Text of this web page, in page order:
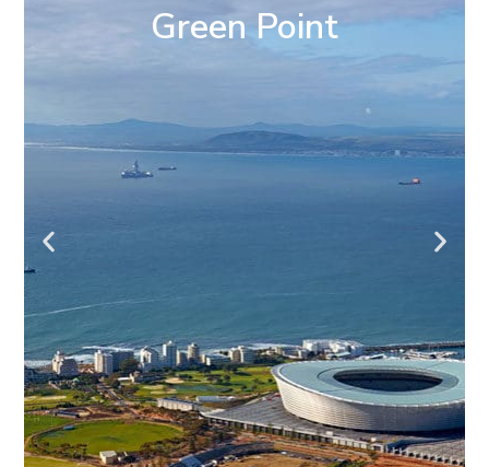
Green Point